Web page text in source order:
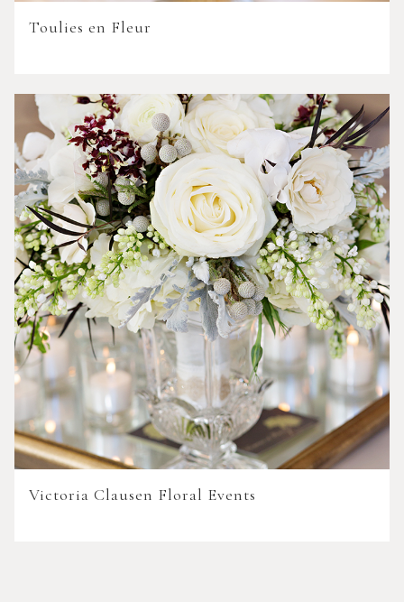
Toulies en Fleur
Victoria Clausen Floral Events